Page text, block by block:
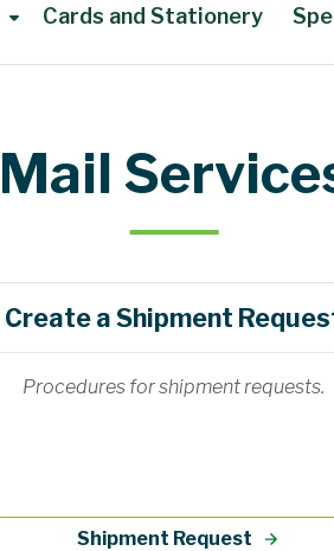
Cards and Stationery
Mail
Create a Shipment
Procedures for shipment requests.
Shipment Request